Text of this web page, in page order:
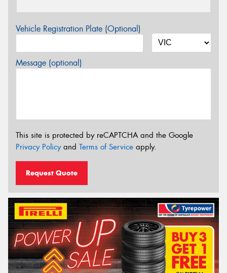
Vehicle Registration Plate (Optional)
Message (optional)
This site is protected by reCAPTCHA and the Google
Privacy Policyand Terms of Service apply.
Request Quote